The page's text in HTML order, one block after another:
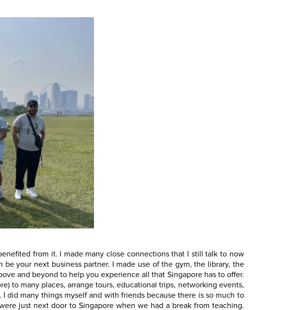
from it. I made many close connections that I still talk to now
your next business partner. I made use of the gym, the library, the
and beyond to help you experience all that Singapore has to offer.
to many places, arrange tours, educational trips, networking events,
did many things myself and with friends because there is so much to
just next door to Singapore when we had a break from teaching.